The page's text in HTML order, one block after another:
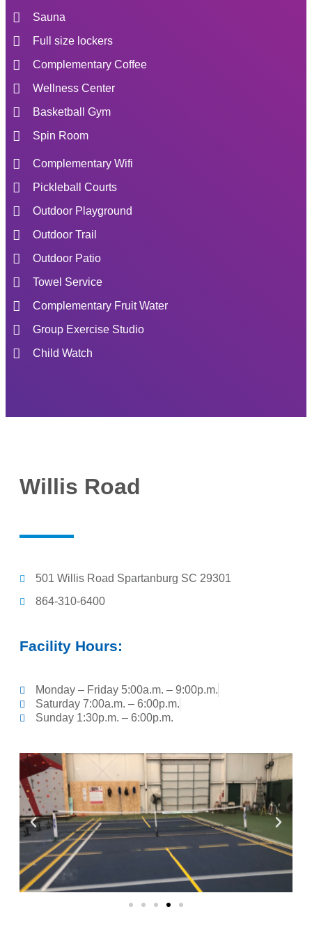
Sauna
Full size lockers
Complementary Coffee
Wellness Center
Basketball Gym
Spin Room
Complementary Wifi
Pickleball Courts
Outdoor Playground
Outdoor Trail
Outdoor Patio
Towel Service
Complementary Fruit Water
Group Exercise Studio
Child Watch
Willis Road
501 Willis Road Spartanburg SC 29301
864-310-6400
Facility Hours:
Monday – Friday 5:00a.m. – 9:00p.m.
Saturday 7:00a.m. – 6:00p.m.
Sunday 1:30p.m. – 6:00p.m.